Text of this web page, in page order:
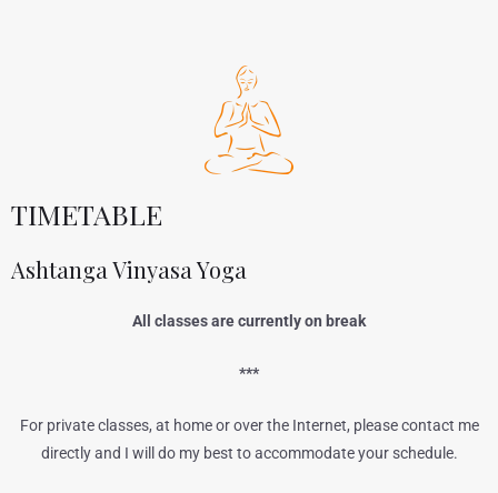
TIMETABLE
Ashtanga Vinyasa Yoga
All classes are currently on break
***
For private classes, at home or over the Internet, please contact me
directly and I will do my best to accommodate your schedule.